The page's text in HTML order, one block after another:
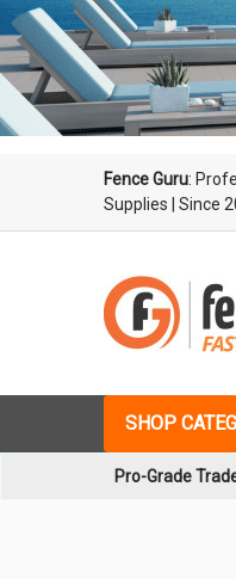
Fence Guru:
Supplies
| Since
SHOP
Pro-Grade